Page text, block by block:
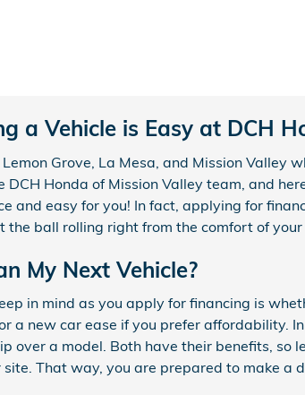
a Vehicle is Easy at DCH
Grove, La Mesa, and Mission Valley
Honda of Mission Valley team, and
and easy for you! In fact, applying for
the ball rolling right from the comfort of your
My Next Vehicle?
in mind as you apply for financing is
a new car ease if you prefer affordability.
over a model. Both have their benefits, so
site. That way, you are prepared to make a